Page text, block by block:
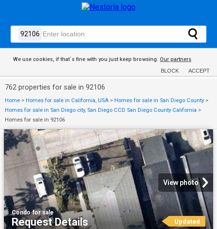
We use cookies, if that´s fine with you just keep browsing. Our partners
BLOCK ACCEPT
762 properties for sale in 92106
Home > Homes for sale in California, USA > Homes for sale in San Diego County >
Homes for sale in San Diego city, San Diego CCD San Diego County California >
Homes for sale in 92106
View photo
Condo·for sale
Request Details Updated